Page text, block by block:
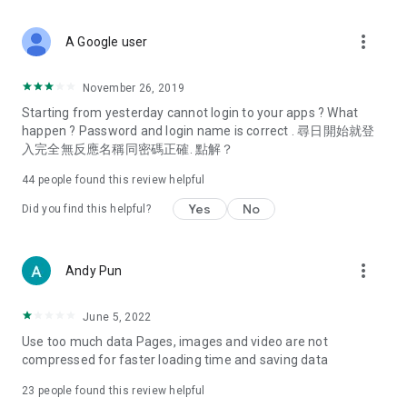
Deals & Discounts – Gathering the latest discount codes and
spring/summer promotions, hotel buffet and all-you-can-eat
deals, clearance sales, and online shopping discounts.
Food – Introducing affordable options such as buffets, all-
vegetarian options, along with recommendations for must-
try restaurants in Hong Kong and overseas, and a series of
Women's Section – Beauty editors unbox and test the latest
cosmetics and skincare products, share skincare and makeup
(Hong Kong dramas, Japanese dramas, Korean dramas,
American dramas, new Netflix series), movies, and other
trending topics in the city.
A Google user more_vert
November 26, 2019
Starting from yesterday cannot login to your apps ? What
happen ? Password and login name is correct . 尋日開始就登
入完全無反應名稱同密碼正確. 點解？
44 people found this review helpful
Did you find this helpful? Yes No
Andy Pun more_vert
June 5, 2022
Use too much data Pages, images and video are not
compressed for faster loading time and saving data
23 people found this review helpful